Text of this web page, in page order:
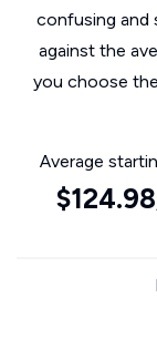
confusing and
against the
you choose
Average